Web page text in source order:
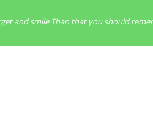
and smile Than that you should